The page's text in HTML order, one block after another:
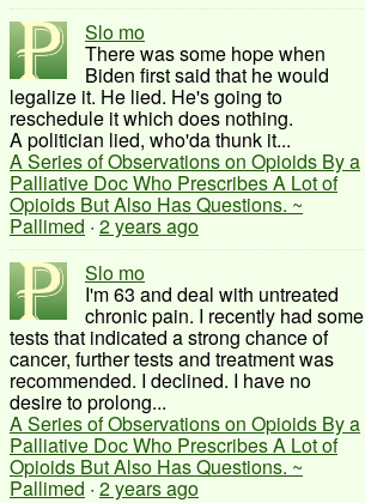
Slo mo
There was some hope when
Biden first said that he would
legalize it. He lied. He's going to
reschedule it which does nothing.
A politician lied, who'da thunk it...
A Series of Observations on Opioids By a
Palliative Doc Who Prescribes A Lot of
Opioids But Also Has Questions. ~
Pallimed · 2 years ago
Slo mo
I'm 63 and deal with untreated
chronic pain. I recently had some
tests that indicated a strong chance of
cancer, further tests and treatment was
recommended. I declined. I have no
desire to prolong...
A Series of Observations on Opioids By a
Palliative Doc Who Prescribes A Lot of
Opioids But Also Has Questions. ~
Pallimed · 2 years ago